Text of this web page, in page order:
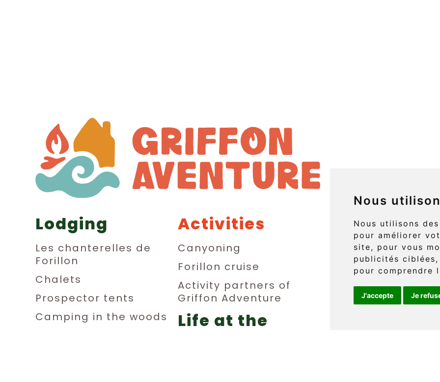
Nous
Nous utilisons
pour améliorer
site, pour vous
publicités
pour comprendre
J'accepte Je
Lodging
Les chanterelles de
Forillon
Chalets
Prospector tents
Camping in the woods
Activities
Canyoning
Forillon cruise
Activity partners of
Griffon Adventure
Life at the
829
L'Anse-
(Québec)